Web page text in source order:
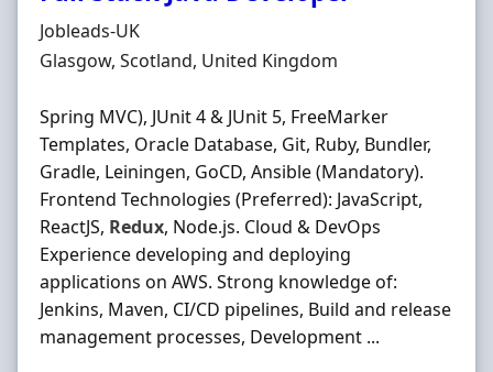
Hiring Organisation
Jobleads-UK
Location
Glasgow, Scotland, United Kingdom
Spring MVC), JUnit 4 & JUnit 5, FreeMarker
Templates, Oracle Database, Git, Ruby, Bundler,
Gradle, Leiningen, GoCD, Ansible (Mandatory).
Frontend Technologies (Preferred): JavaScript,
ReactJS, Redux, Node.js. Cloud & DevOps
Experience developing and deploying
applications on AWS. Strong knowledge of:
Jenkins, Maven, CI/CD pipelines, Build and release
management processes, Development ...